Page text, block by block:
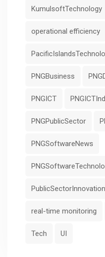
KumulsoftTechnology
operational efficiency
PNGBusiness
PNGICT
PNGPublicSector
PNGSoftwareNews
PublicSectorInnovation
real-time monitoring
Tech UI